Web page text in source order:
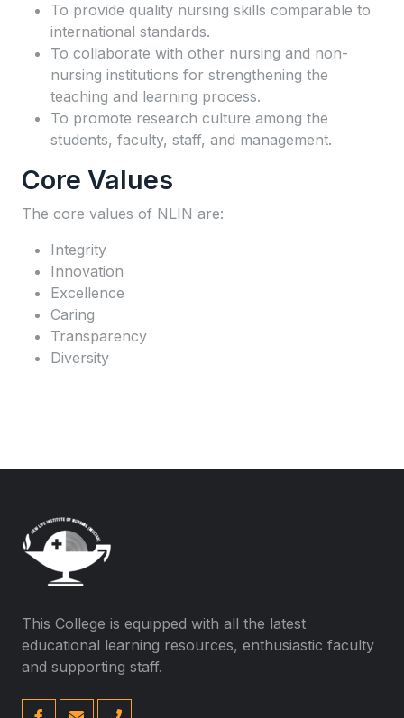
To provide quality nursing skills comparable to
international standards.
To collaborate with other nursing and non-
nursing institutions for strengthening the
teaching and learning process.
To promote research culture among the
students, faculty, staff, and management.
Core Values
The core values of NLIN are:
Integrity
Innovation
Excellence
Caring
Transparency
Diversity
This College is equipped with all the latest
educational learning resources, enthusiastic faculty
and supporting staff.